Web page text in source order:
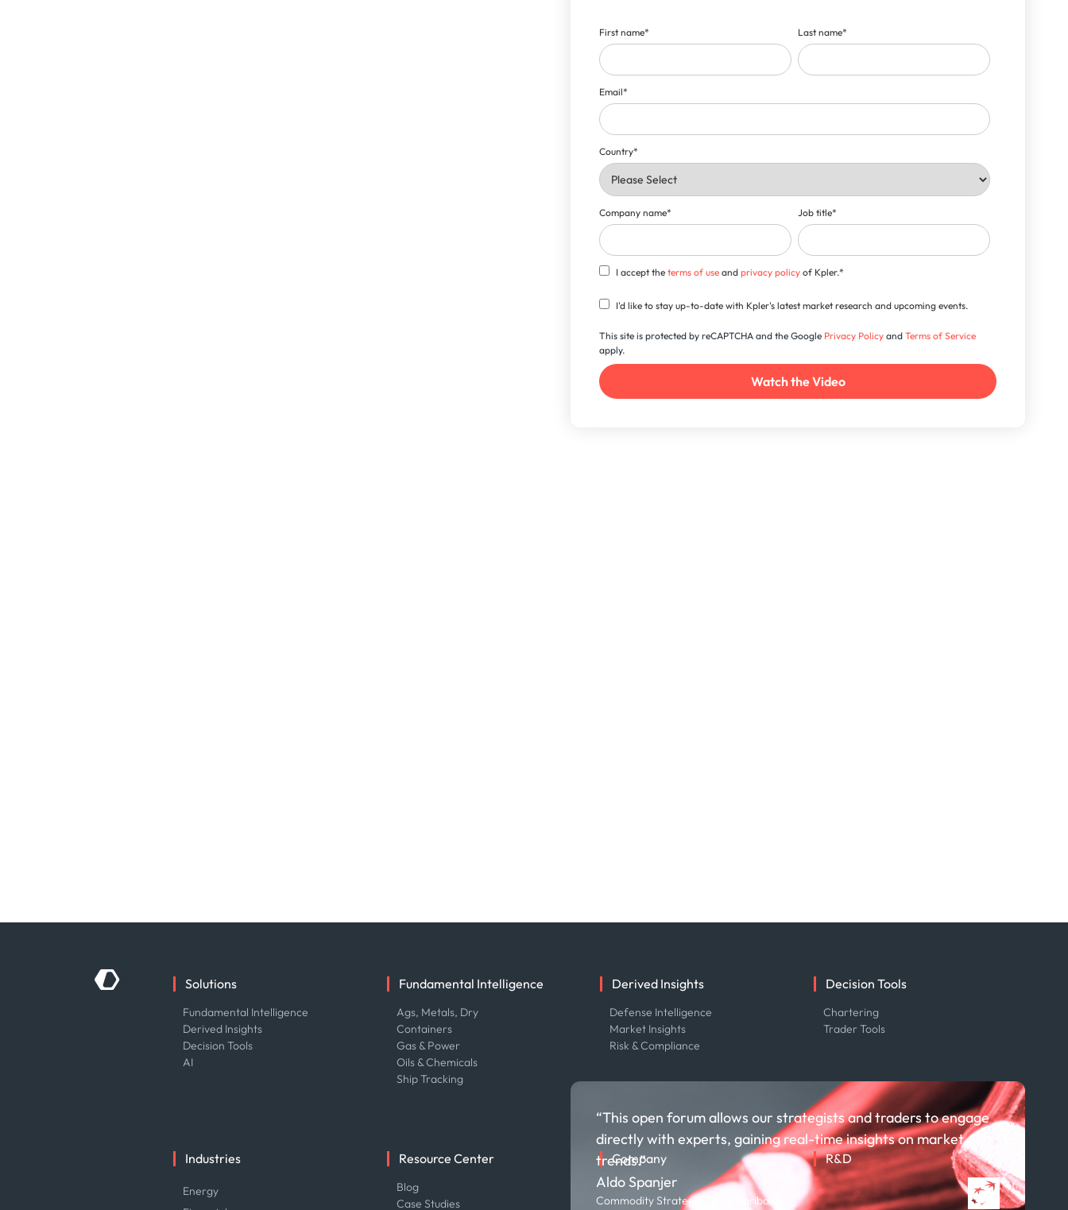
First name* Last name*
Email*
Country*
Company name* Job title*
I accept theterms of use andprivacy policy of Kpler.*
I'd like to stay up-to-date with Kpler's latest market research and upcoming events.
This site is protected by reCAPTCHA and the Google Privacy Policy andTerms of Service
apply.
“This open forum allows our strategists and traders to engage
directly with experts, gaining real-time insights on market
trends.”
Aldo Spanjer
Commodity Strategist, BNP Paribas
Solutions
Fundamental Intelligence
Derived Insights
Decision Tools
AI
Fundamental Intelligence
Ags, Metals, Dry
Containers
Gas & Power
Oils & Chemicals
Ship Tracking
Derived Insights
Defense Intelligence
Market Insights
Risk & Compliance
Decision Tools
Chartering
Trader Tools
Industries
Energy
Resource Center
Blog
Case Studies
Company
About us
Careers
R&D
About R&D
Publications